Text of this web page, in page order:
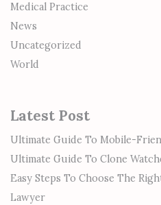
Medical Practice
News
Uncategorized
World
Latest Post
Ultimate Guide To Mobile-
Ultimate Guide To Clone
Easy Steps To Choose The
Lawyer